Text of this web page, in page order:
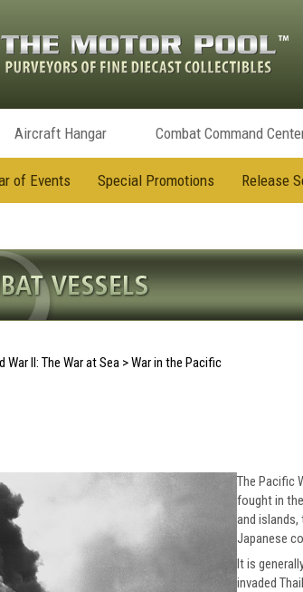
Aircraft Hangar Combat Command
of Events Special Promotions Release
War II: The War at Sea >War in the Pacific
The Pacific
fought in
and
Japanese
It is
invaded